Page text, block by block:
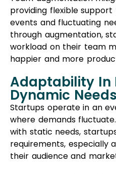
providing flexible
events and fluctuating
through augmentation,
workload on their team
happier and more
Adaptability In
Dynamic Needs
Startups operate in an
where demands
with static needs,
requirements, especially
their audience and